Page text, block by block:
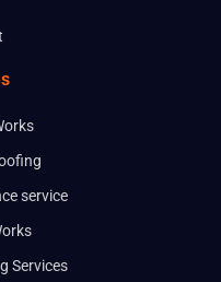
service
Services